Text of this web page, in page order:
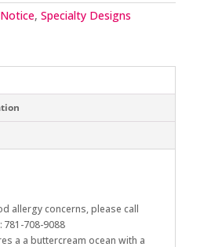
, Specialty Designs
allergy concerns, please call
708-9088
a a buttercream ocean with a